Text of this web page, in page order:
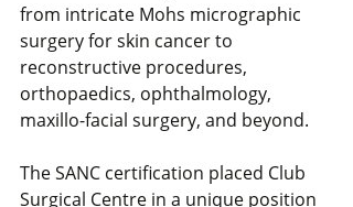
from intricate Mohs micrographic
surgery for skin cancer to
reconstructive procedures,
orthopaedics, ophthalmology,
maxillo-facial surgery, and beyond.
The SANC certification placed Club
Surgical Centre in a unique position